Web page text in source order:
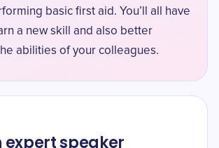
basic first aid. You’ll all have
a new skill and also better
abilities of your colleagues.
expert speaker